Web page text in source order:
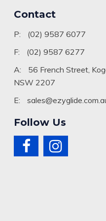
Contact
P:
(02) 9587 6077
F:
(02) 9587 6277
A:
56 French Street,
NSW 2207
E:
Follow Us